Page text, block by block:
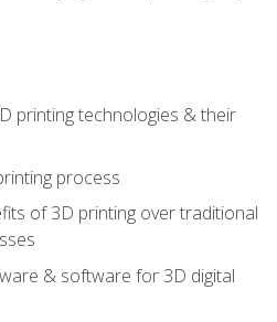
printing technologies & their
process
of 3D printing over traditional
& software for 3D digital